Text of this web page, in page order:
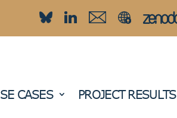
CASES PROJECT RESULTS